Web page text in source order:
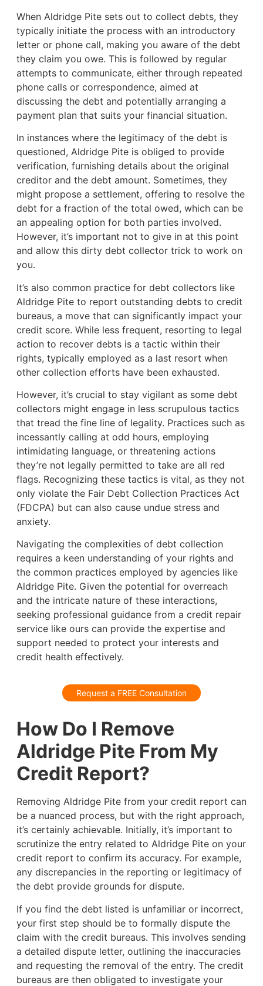
When Aldridge Pite sets out to collect debts, they
typically initiate the process with an introductory
letter or phone call, making you aware of the debt
they claim you owe. This is followed by regular
attempts to communicate, either through repeated
phone calls or correspondence, aimed at
discussing the debt and potentially arranging a
payment plan that suits your financial situation.
In instances where the legitimacy of the debt is
questioned, Aldridge Pite is obliged to provide
verification, furnishing details about the original
creditor and the debt amount. Sometimes, they
might propose a settlement, offering to resolve the
debt for a fraction of the total owed, which can be
an appealing option for both parties involved.
However, it’s important not to give in at this point
and allow this dirty debt collector trick to work on
you.
It’s also common practice for debt collectors like
Aldridge Pite to report outstanding debts to credit
bureaus, a move that can significantly impact your
credit score. While less frequent, resorting to legal
action to recover debts is a tactic within their
rights, typically employed as a last resort when
other collection efforts have been exhausted.
However, it’s crucial to stay vigilant as some debt
collectors might engage in less scrupulous tactics
that tread the fine line of legality. Practices such as
incessantly calling at odd hours, employing
intimidating language, or threatening actions
they’re not legally permitted to take are all red
flags. Recognizing these tactics is vital, as they not
only violate the Fair Debt Collection Practices Act
(FDCPA) but can also cause undue stress and
anxiety.
Navigating the complexities of debt collection
requires a keen understanding of your rights and
the common practices employed by agencies like
Aldridge Pite. Given the potential for overreach
and the intricate nature of these interactions,
seeking professional guidance from a credit repair
service like ours can provide the expertise and
support needed to protect your interests and
credit health effectively.
Request a FREE Consultation
How Do I Remove
Aldridge Pite From My
Credit Report?
Removing Aldridge Pite from your credit report can
be a nuanced process, but with the right approach,
it’s certainly achievable. Initially, it’s important to
scrutinize the entry related to Aldridge Pite on your
credit report to confirm its accuracy. For example,
any discrepancies in the reporting or legitimacy of
the debt provide grounds for dispute.
If you find the debt listed is unfamiliar or incorrect,
your first step should be to formally dispute the
claim with the credit bureaus. This involves sending
a detailed dispute letter, outlining the inaccuracies
and requesting the removal of the entry. The credit
bureaus are then obligated to investigate your